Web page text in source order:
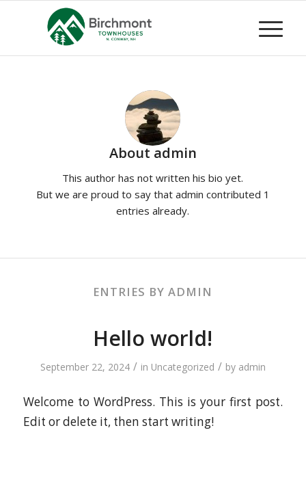
About admin
This author has not written his bio yet.
But we are proud to say that admin contributed 1
entries already.
ENTRIES BY ADMIN
Hello world!
September 22, 2024 / in Uncategorized / by admin
Welcome to WordPress. This is your first post.
Edit or delete it, then start writing!